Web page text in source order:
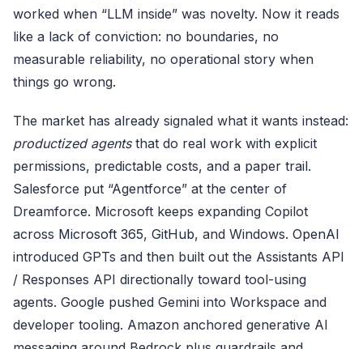
worked when “LLM inside” was novelty. Now it reads
like a lack of conviction: no boundaries, no
measurable reliability, no operational story when
things go wrong.
The market has already signaled what it wants instead:
productized agentsthat do real work with explicit
permissions, predictable costs, and a paper trail.
Salesforce put “Agentforce” at the center of
Dreamforce. Microsoft keeps expanding Copilot
across Microsoft 365, GitHub, and Windows. OpenAI
introduced GPTs and then built out the Assistants API
/ Responses API directionally toward tool-using
agents. Google pushed Gemini into Workspace and
developer tooling. Amazon anchored generative AI